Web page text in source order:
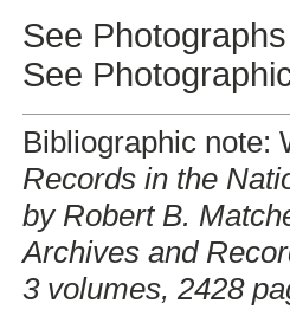
See
See
Bibliographic note:
Records in the
by Robert B.
Archives and
3 volumes, 2428